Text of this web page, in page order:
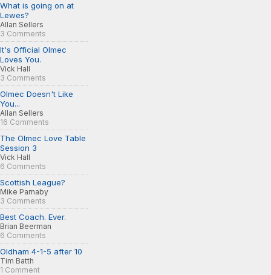
What is going on at
Lewes?
Allan Sellers
3 Comments
It's Official Olmec
Loves You.
Vick Hall
3 Comments
Olmec Doesn't Like
You...
Allan Sellers
16 Comments
The Olmec Love Table
Session 3
Vick Hall
6 Comments
Scottish League?
Mike Parnaby
3 Comments
Best Coach. Ever.
Brian Beerman
6 Comments
Oldham 4-1-5 after 10
Tim Batth
1 Comment